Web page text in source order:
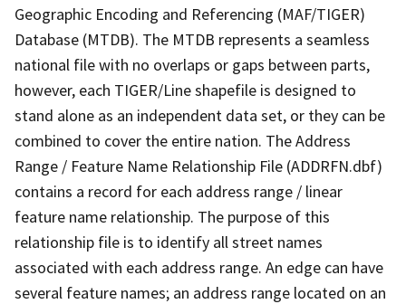
Geographic Encoding and Referencing (MAF/TIGER)
Database (MTDB). The MTDB represents a seamless
national file with no overlaps or gaps between parts,
however, each TIGER/Line shapefile is designed to
stand alone as an independent data set, or they can be
combined to cover the entire nation. The Address
Range / Feature Name Relationship File (ADDRFN.dbf)
contains a record for each address range / linear
feature name relationship. The purpose of this
relationship file is to identify all street names
associated with each address range. An edge can have
several feature names; an address range located on an